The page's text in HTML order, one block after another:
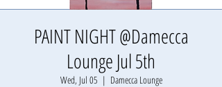
PAINT NIGHT @Damecca
Lounge Jul 5th
Wed, Jul 05
  |
Damecca Lounge